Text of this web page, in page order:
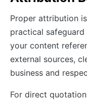
Proper attribution
practical safeguard
your content
external sources,
business and
For direct